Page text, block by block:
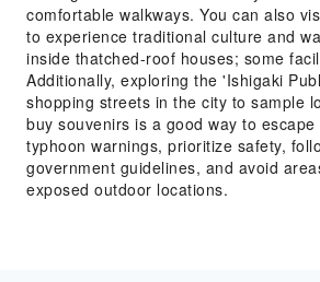
comfortable walkways. You can also
to experience traditional culture and
inside thatched-roof houses; some
Additionally, exploring the 'Ishigaki
shopping streets in the city to sample
buy souvenirs is a good way to
typhoon warnings, prioritize safety,
government guidelines, and avoid
exposed outdoor locations.